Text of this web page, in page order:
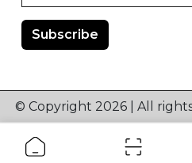
© Copyright 2026 | All